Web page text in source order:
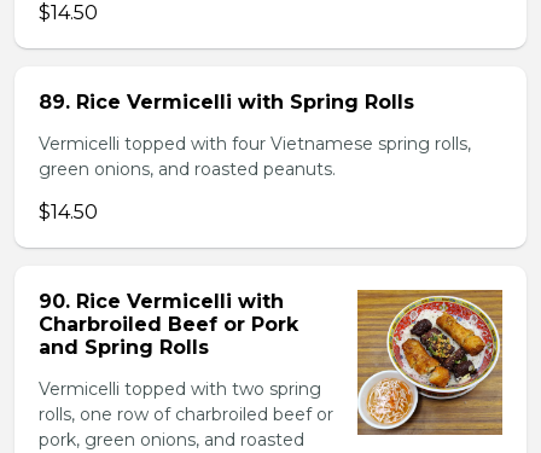
$14.50
89. Rice Vermicelli with Spring Rolls
Vermicelli topped with four Vietnamese spring rolls,
green onions, and roasted peanuts.
$14.50
90. Rice Vermicelli with
Charbroiled Beef or Pork
and Spring Rolls
Vermicelli topped with two spring
rolls, one row of charbroiled beef or
pork, green onions, and roasted